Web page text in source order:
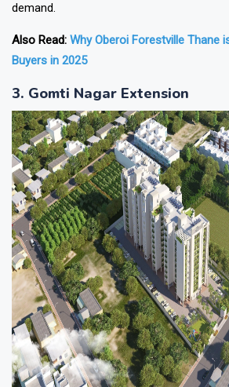
demand.
Also Read: Why Oberoi Forestville Thane
Buyers in 2025
3. Gomti Nagar Extension